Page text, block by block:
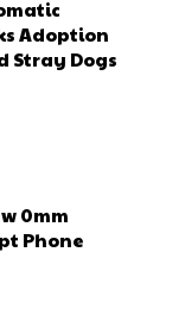
Adoption
Stray Dogs
0mm
Phone